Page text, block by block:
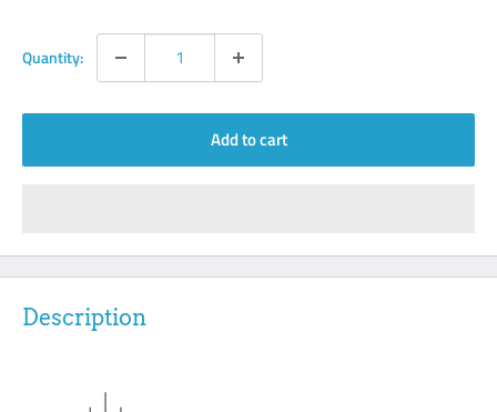
Quantity:
Add to cart
Description